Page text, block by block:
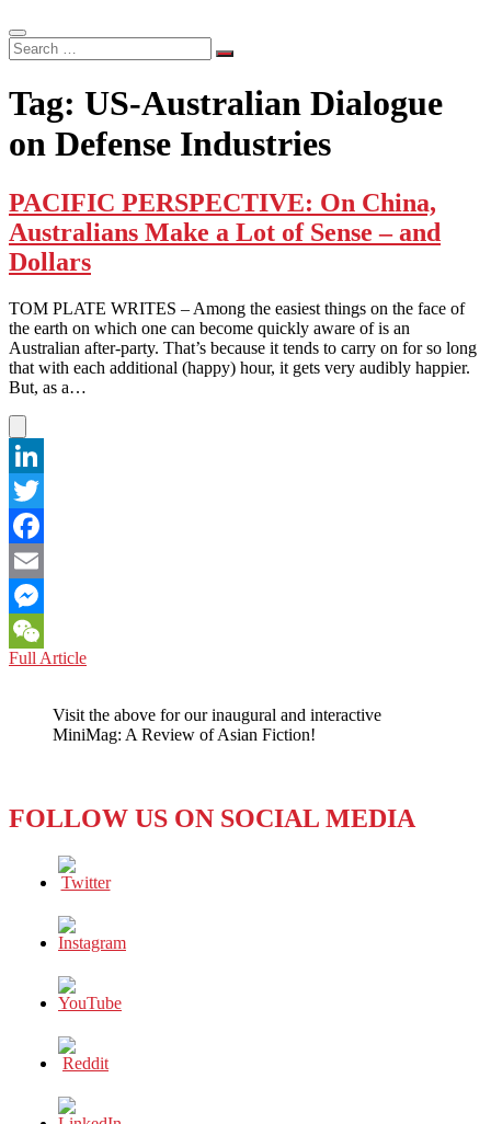
Search
…
Tag: US-Australian Dialogue
on Defense Industries
PACIFIC PERSPECTIVE: On China,
Australians Make a Lot of Sense – and
Dollars
TOM PLATE WRITES – Among the easiest things on the face of
the earth on which one can become quickly aware of is an
Australian after-party. That’s because it tends to carry on for so long
that with each additional (happy) hour, it gets very audibly happier.
But, as a…
LinkedIn
Twitter
Facebook
Email
Messenger
WeChat
Full ArticlePACIFIC
China,
Australians
of
and
Dollars
Visit the above for our inaugural and interactive
MiniMag: A Review of Asian Fiction!
FOLLOW US ON SOCIAL MEDIA